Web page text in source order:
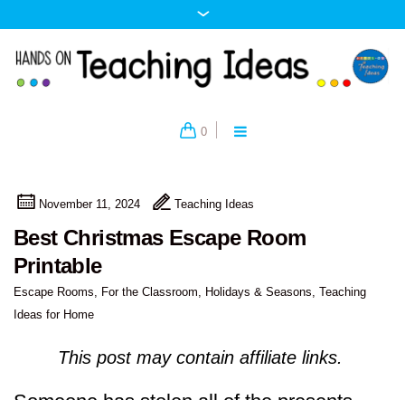
0
November 11, 2024 Teaching Ideas
Best Christmas Escape Room
Printable
Escape Rooms, For the Classroom, Holidays & Seasons, Teaching
Ideas for Home
This post may contain affiliate links.